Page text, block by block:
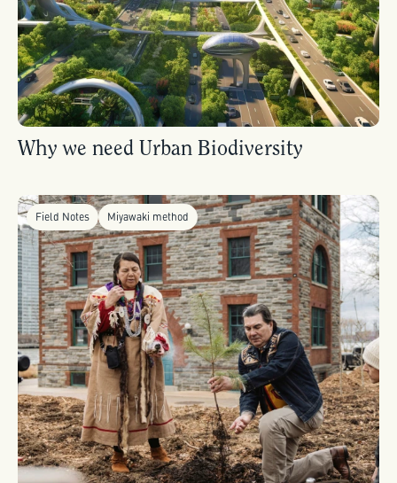
Why we need Urban Biodiversity
Field Notes Miyawaki method